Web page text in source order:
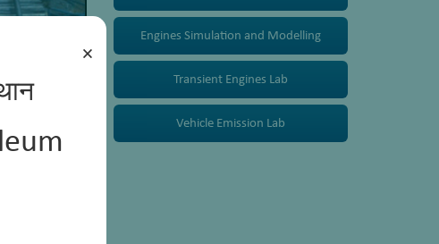
×
Engines Simulation and Modelling
Transient Engines Lab
Vehicle Emission Lab